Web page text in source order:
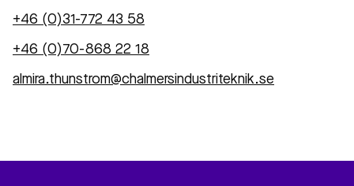
+46 (0)31-772 43 58
+46 (0)70-868 22 18
almira.thunstrom@chalmersindustriteknik.se